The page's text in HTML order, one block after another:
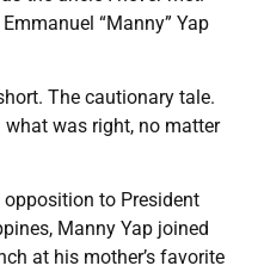
“Manny” Yap
The cautionary tale.
was right, no matter
to President
Manny Yap joined
at his mother’s favorite